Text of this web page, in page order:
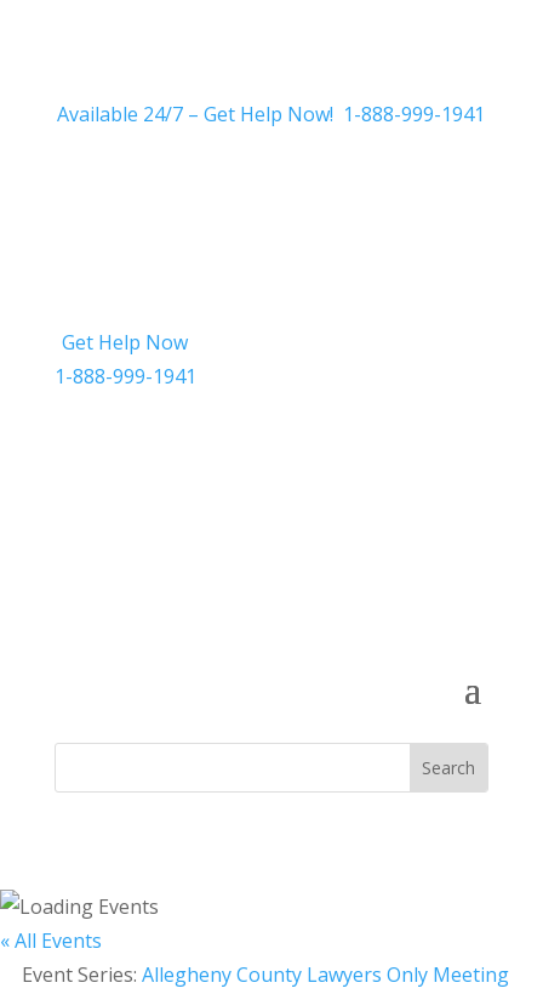
Available 24/7 – Get Help Now! 1-888-999-1941
Get Help Now
1-888-999-1941
« All Events
Event Series: Allegheny County Lawyers Only Meeting